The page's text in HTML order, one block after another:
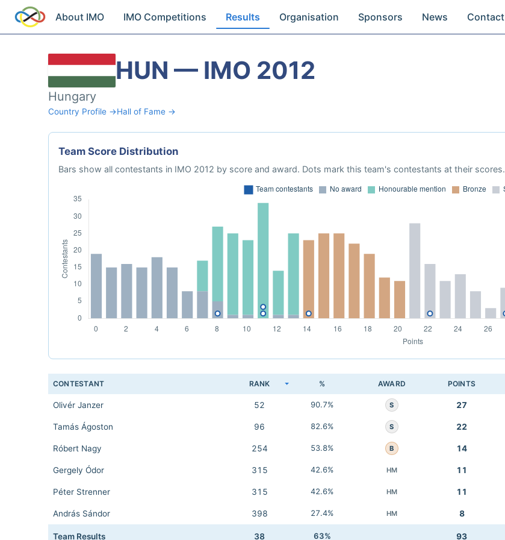
About IMO IMO Competitions Results Organisation Sponsors News Contact
HUN — IMO 2012
Hungary
Country Profile →Hall of Fame →
Team Score Distribution
Bars show all contestants in IMO 2012 by score and award. Dots mark this team's contestants at their scores.
CONTESTANT RANK % AWARD POINTS
Olivér Janzer 52 90.7% S 27
Tamás Ágoston 96 82.6% S 22
Róbert Nagy 254 53.8% B 14
Gergely Ódor 315 42.6% HM 11
Péter Strenner 315 42.6% HM 11
András Sándor 398 27.4% HM 8
Team Results 38 63% 93